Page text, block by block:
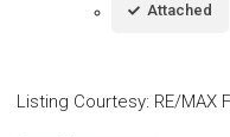
Attached
Listing Courtesy: RE/MAX